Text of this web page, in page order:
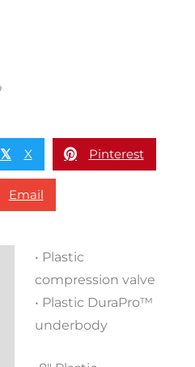
𝕏 X Pinterest
Email
• Plastic
compression valve
• Plastic DuraPro™
underbody